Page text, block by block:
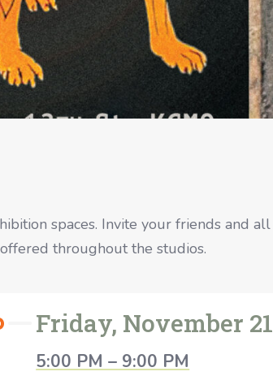
spaces. Invite your friends and
throughout the studios.
Friday, November
5:00 PM – 9:00 PM